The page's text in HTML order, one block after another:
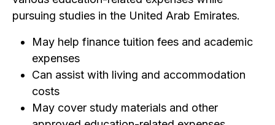
pursuing studies in the United Arab Emirates.
May help finance tuition fees and academic
expenses
Can assist with living and accommodation
costs
May cover study materials and other